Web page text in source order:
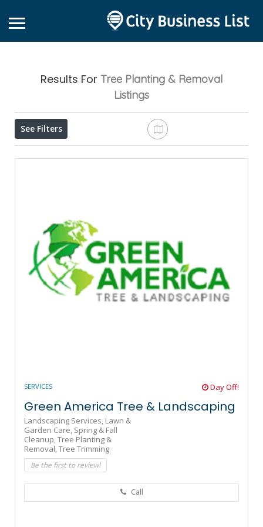
Results For Tree Planting & Removal
Listings
See Filters
SERVICES Day Off!
Green America Tree & Landscaping
Landscaping Services, Lawn &
Garden Care, Spring & Fall
Cleanup, Tree Planting &
Removal, Tree Trimming
Be the first to review!
Call